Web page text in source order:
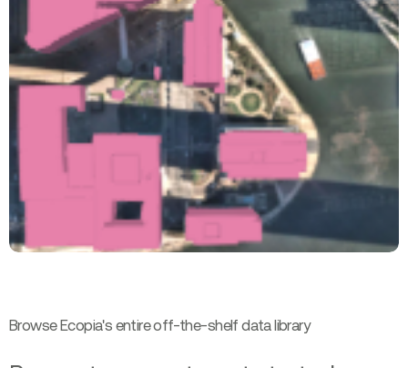
Browse Ecopia's entire off-the-shelf data library